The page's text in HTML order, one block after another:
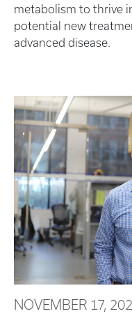
metabolism to thrive
potential new
advanced disease.
NOVEMBER 17,